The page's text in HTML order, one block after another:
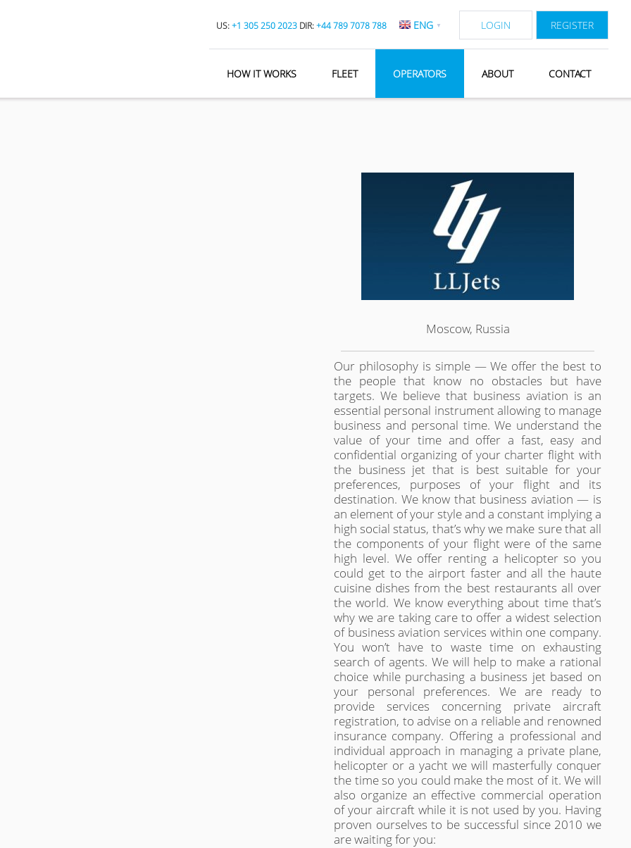
US:+1 305 250 2023 DIR:+44 789 7078 788 ENG ▼ LOGIN REGISTER
HOW IT WORKS FLEET OPERATORS ABOUT CONTACT
Moscow, Russia
Our philosophy is simple — We offer the best to
the people that know no obstacles but have
targets. We believe that business aviation is an
essential personal instrument allowing to manage
business and personal time. We understand the
value of your time and offer a fast, easy and
confidential organizing of your charter flight with
the business jet that is best suitable for your
preferences, purposes of your flight and its
destination. We know that business aviation — is
an element of your style and a constant implying a
high social status, that’s why we make sure that all
the components of your flight were of the same
high level. We offer renting a helicopter so you
could get to the airport faster and all the haute
cuisine dishes from the best restaurants all over
the world. We know everything about time that’s
why we are taking care to offer a widest selection
of business aviation services within one company.
You won’t have to waste time on exhausting
search of agents. We will help to make a rational
choice while purchasing a business jet based on
your personal preferences. We are ready to
provide services concerning private aircraft
registration, to advise on a reliable and renowned
insurance company. Offering a professional and
individual approach in managing a private plane,
helicopter or a yacht we will masterfully conquer
the time so you could make the most of it. We will
also organize an effective commercial operation
of your aircraft while it is not used by you. Having
proven ourselves to be successful since 2010 we
are waiting for you: